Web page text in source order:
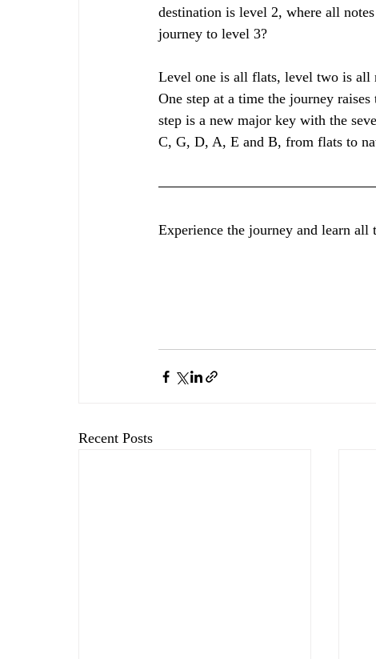
destination is level 2, where all
journey to level 3?
Level one is all flats, level two is all
One step at a time the journey
step is a new major key with the
C, G, D, A, E and B, from flats to
Experience the journey and learn all
Recent Posts